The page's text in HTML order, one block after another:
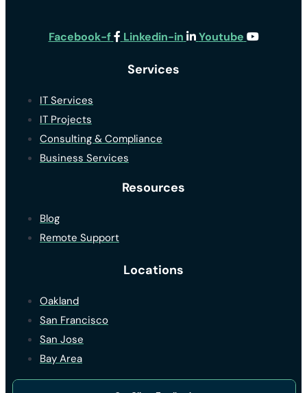
Facebook-f Linkedin-in Youtube
Services
IT Services
IT Projects
Consulting & Compliance
Business Services
Resources
Blog
Remote Support
Locations
Oakland
San Francisco
San Jose
Bay Area